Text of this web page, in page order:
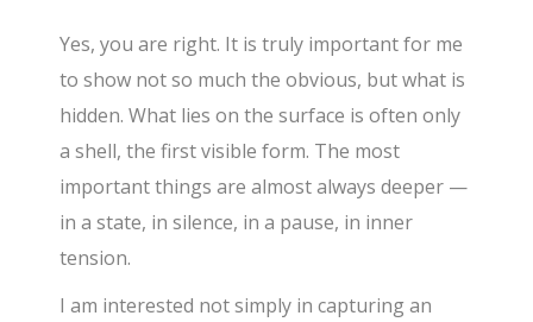
Yes, you are right. It is truly important for me
to show not so much the obvious, but what is
hidden. What lies on the surface is often only
a shell, the first visible form. The most
important things are almost always deeper —
in a state, in silence, in a pause, in inner
tension.
I am interested not simply in capturing an